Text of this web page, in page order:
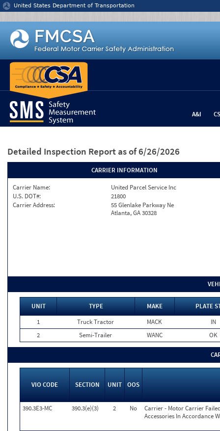
Jump to content
United States Department of Transportation
A&I
Detailed Inspection Report as of 6/26/2026
CARRIER INFORMATION
Carrier Name:
United Parcel Service Inc
U.S. DOT#:
21800
Carrier Address:
55 Glenlake Parkway Ne
Atlanta, GA 30328
UNIT TYPE MAKE
PLATE
1
Truck Tractor MACK
IN
2
Semi-Trailer WANC OK
VIO CODE SECTION UNIT OOS
390.3E3-MC 390.3(e)(3) 2 No
Carrier - Motor Carrier
Accessories In Accordance